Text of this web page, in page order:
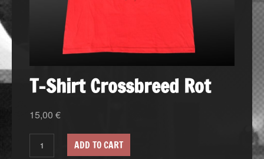
T-Shirt Crossbreed Rot
15,00 €
ADD TO CART